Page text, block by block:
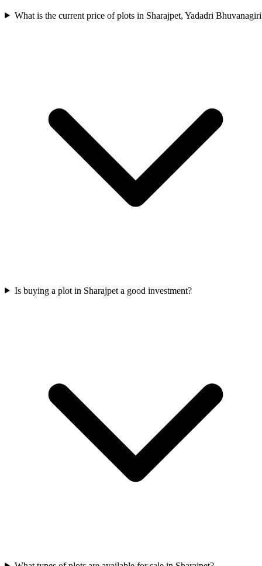
What is the current price of plots in Sharajpet, Yadadri
Is buying a plot in Sharajpet a good investment?